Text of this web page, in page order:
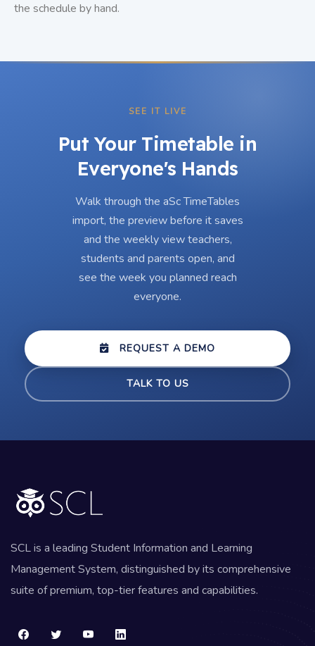
the schedule by hand.
SEE IT LIVE
Put Your Timetable in
Everyone's Hands
Walk through the aSc TimeTables
import, the preview before it saves
and the weekly view teachers,
students and parents open, and
see the week you planned reach
everyone.
REQUEST A DEMO
TALK TO US
SCL is a leading Student Information and Learning
Management System, distinguished by its comprehensive
suite of premium, top-tier features and capabilities.